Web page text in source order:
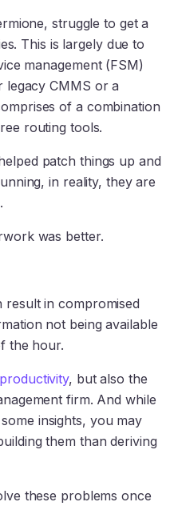
struggle to get a
This is largely due to
management (FSM)
legacy CMMS or a
of a combination
routing tools.
patch things up and
in reality, they are
was better.
result in compromised
not being available
the hour.
, but also the
firm. And while
insights, you may
them than deriving
these problems once